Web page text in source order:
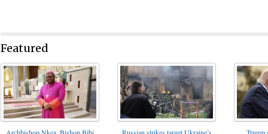
Featured
Archbishop Nkea, Bishop Bibi
Russian strikes target Ukraine’s
Trump